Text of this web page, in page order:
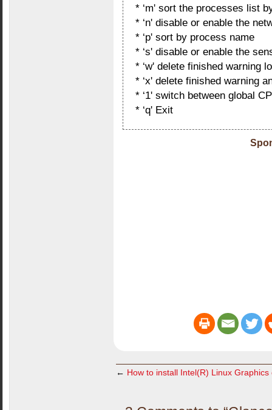
* ‘m' sort the processes list
* ‘n' disable or enable the
* ‘p' sort by process name
* ‘s' disable or enable the
* ‘w' delete finished warning
* ‘x' delete finished warning
* ‘1' switch between global
* ‘q' Exit
← How to install Intel(R) Linux